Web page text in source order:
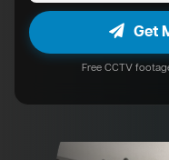
Get
Free CCTV